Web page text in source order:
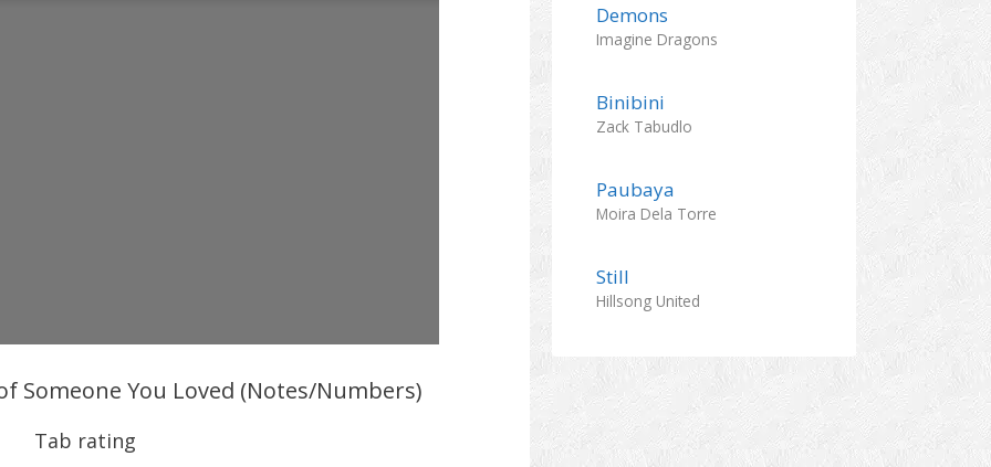
Someone You Loved (Notes/Numbers)
Tab rating
Demons
Imagine Dragons
Binibini
Zack Tabudlo
Paubaya
Moira Dela Torre
Still
Hillsong United